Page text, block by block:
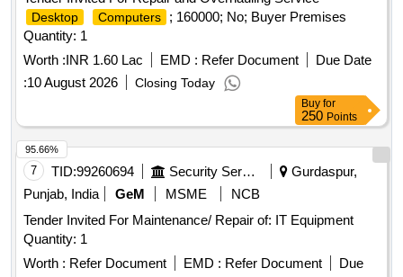
Desktop Computers
; 160000; No; Buyer Premises
Quantity: 1
Worth :INR 1.60 Lac EMD : Refer Document
Due Date
:10 August 2026 Closing Today
Buy for
250 Points
7 TID:99260694 Security Services
Gurdaspur,
Punjab, India
GeM MSME
NCB
Tender Invited For Maintenance/ Repair of: IT Equipment
Quantity: 1
Worth : Refer Document EMD : Refer Document
Due
95.66%